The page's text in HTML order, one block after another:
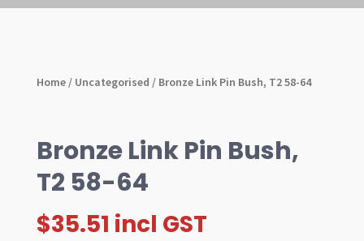
Home/ Uncategorised / Bronze Link Pin Bush, T2 58-64
Bronze Link Pin Bush,
T2 58-64
$35.51 incl GST